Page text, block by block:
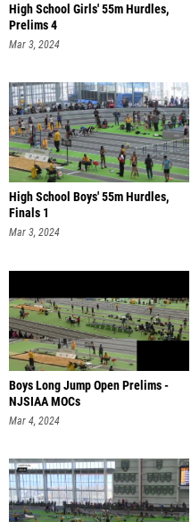
High School Girls' 55m Hurdles,
Prelims 4
Mar 3, 2024
High School Boys' 55m Hurdles,
Finals 1
Mar 3, 2024
Boys Long Jump Open Prelims -
NJSIAA MOCs
Mar 4, 2024